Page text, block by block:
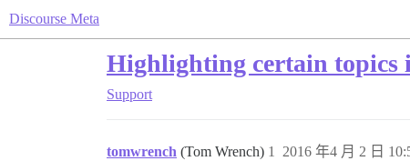
Discourse Meta
Highlighting certain topics
Support
tomwrench (Tom Wrench) 2016 年4 月 2 日
1